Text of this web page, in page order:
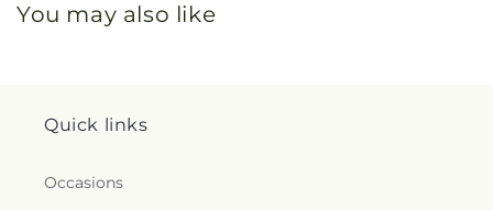
You may also like
Quick links
Occasions